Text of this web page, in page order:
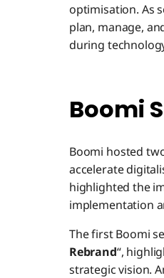
optimisation. As
plan, manage,
during
Boomi
Boomi hosted
accelerate
highlighted the
implementation
The first Boomi
Rebrand“,
strategic vision.